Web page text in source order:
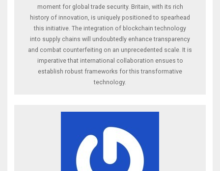
moment for global trade security. Britain, with its rich
history of innovation, is uniquely positioned to spearhead
this initiative. The integration of blockchain technology
into supply chains will undoubtedly enhance transparency
and combat counterfeiting on an unprecedented scale. It is
imperative that international collaboration ensues to
establish robust frameworks for this transformative
technology.